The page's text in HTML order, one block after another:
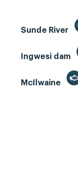
Sunde River
Ingwesi dam
McIlwaine